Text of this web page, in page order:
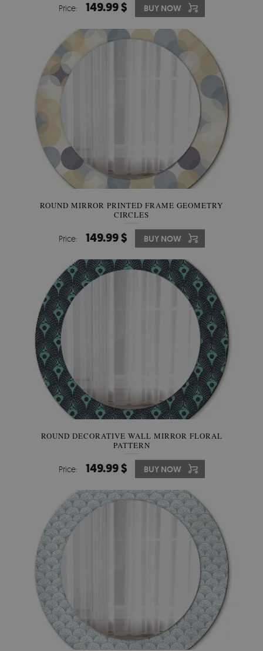
Price: 149.99 $ BUY NOW
ROUND MIRROR PRINTED FRAME GEOMETRY
CIRCLES
Price: 149.99 $ BUY NOW
ROUND DECORATIVE WALL MIRROR FLORAL
PATTERN
Price: 149.99 $ BUY NOW